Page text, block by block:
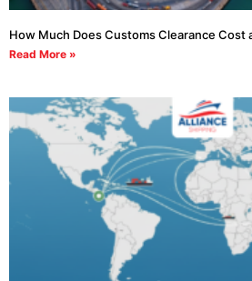
How Much Does Customs Clearance Cost
Read More »